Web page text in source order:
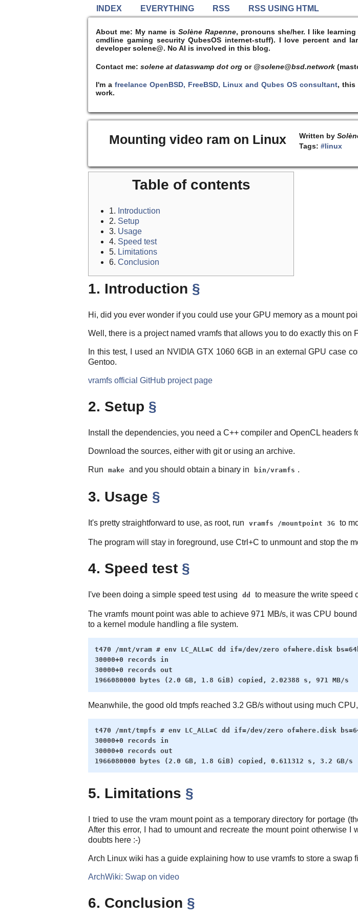
INDEX EVERYTHING RSS RSS USING HTML
About me: My name isSolène Rapenne, pronouns she/her. I like
cmdline gaming security QubesOS internet-stuff). I love percent and
developer solene@. No AI is involved in this blog.
Contact me:solene at dataswamp dot org or @solene@bsd.network
I'm afreelance OpenBSD, FreeBSD, Linux and Qubes OS consultant, this
work.
Mounting video ram on Linux Written by
Tags: #linux
Table of contents
1. Introduction
2. Setup
3. Usage
4. Speed test
5. Limitations
6. Conclusion
1. Introduction §
Hi, did you ever wonder if you could use your GPU memory as a mount
Well, there is a project named vramfs that allows you to do exactly this on
In this test, I used an NVIDIA GTX 1060 6GB in an external GPU case
Gentoo.
vramfs official GitHub project page
2. Setup §
Install the dependencies, you need a C++ compiler and OpenCL
Download the sources, either with git or using an archive.
Run make and you should obtain a binary in bin/vramfs .
3. Usage §
It's pretty straightforward to use, as root, run vramfs /mountpoint 3G to
The program will stay in foreground, use Ctrl+C to unmount and stop the
4. Speed test §
I've been doing a simple speed test using dd to measure the write speed
The vramfs mount point was able to achieve 971 MB/s, it was CPU
to a kernel module handling a file system.
t470 /mnt/vram # env LC_ALL=C dd if=/dev/zero of=here.disk
30000+0 records in
30000+0 records out
Meanwhile, the good old tmpfs reached 3.2 GB/s without using much
t470 /mnt/tmpfs # env LC_ALL=C dd if=/dev/zero of=here.disk
30000+0 records in
30000+0 records out
5. Limitations §
I tried to use the vram mount point as a temporary directory for portage
After this error, I had to umount and recreate the mount point otherwise
doubts here :-)
Arch Linux wiki has a guide explaining how to use vramfs to store a swap
ArchWiki: Swap on video
6. Conclusion §